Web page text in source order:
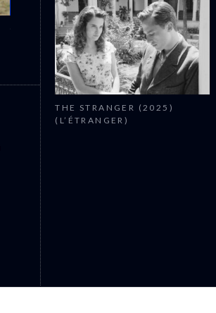
CANNES 2026: WINNERS
THE STRANGER (2025)
(L’ÉTRANGER)